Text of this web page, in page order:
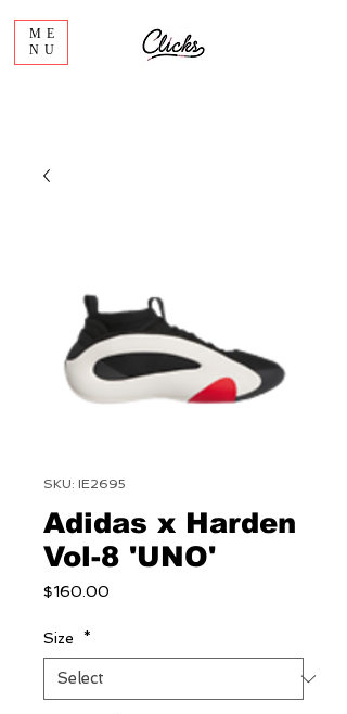
ME
NU
SKU: IE2695
Adidas x Harden
Vol-8 'UNO'
$160.00
Size *